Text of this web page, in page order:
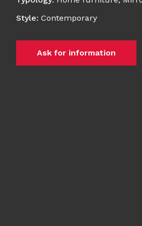
Style: Contemporary
Ask for information